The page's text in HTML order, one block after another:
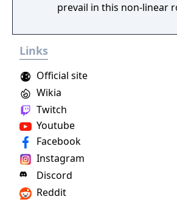
prevail in this non-linear
Survival-RPG!
Links
Twitch
Wikia
Official site
Youtube
Facebook
Instagram
Discord
Reddit